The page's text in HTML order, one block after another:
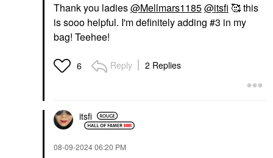
Thank you ladies@Mellmars1185@itsfi 🥰 this
is sooo helpful. I'm definitely adding #3 in my
bag! Teehee!
6 Reply 2 Replies
itsfi
‎08-09-202406:20 PM